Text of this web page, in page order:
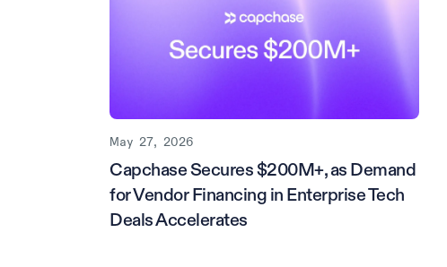
May 27, 2026
Capchase Secures $200M+, as Demand
for Vendor Financing in Enterprise Tech
Deals Accelerates